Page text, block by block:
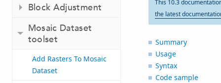
Block Adjustment
Mosaic Dataset
toolset
Add Rasters To Mosaic
Dataset
This 10.3
the latest
Summary
Usage
Syntax
Code sample